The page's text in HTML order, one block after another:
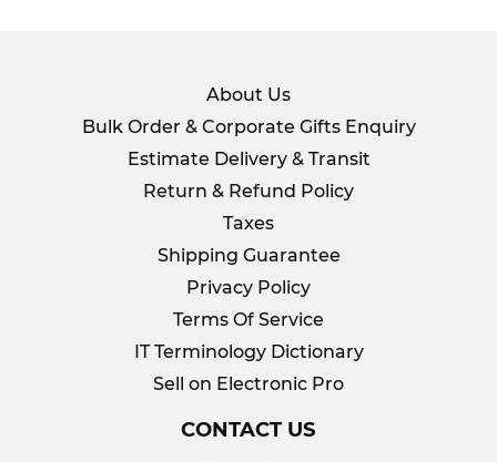
About Us
Bulk Order & Corporate Gifts Enquiry
Estimate Delivery & Transit
Return & Refund Policy
Taxes
Shipping Guarantee
Privacy Policy
Terms Of Service
IT Terminology Dictionary
Sell on Electronic Pro
CONTACT US